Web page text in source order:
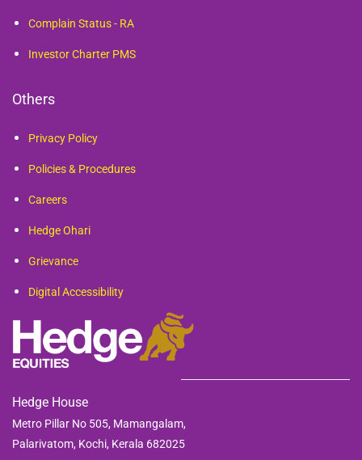
Complain Status - RA
Investor Charter PMS
Others
Privacy Policy
Policies & Procedures
Careers
Hedge Ohari
Grievance
Digital Accessibility
Hedge House
Metro Pillar No 505, Mamangalam,
Palarivatom, Kochi, Kerala 682025